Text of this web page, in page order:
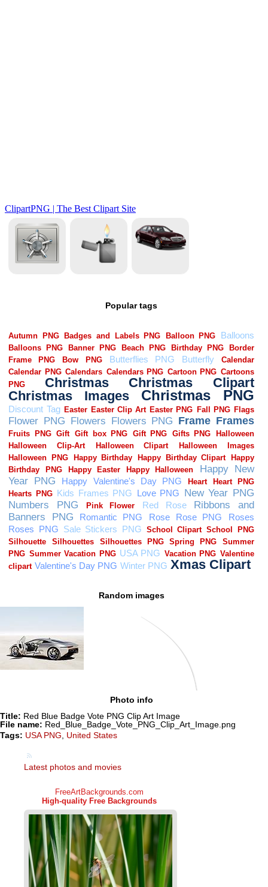
Popular tags
Random images
Photo info
Title: Red Blue Badge Vote PNG Clip Art Image
File name: Red_Blue_Badge_Vote_PNG_Clip_Art_Image.png
Tags: USA PNG United States
Latest photos and movies